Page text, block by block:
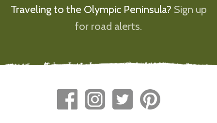
Traveling to the Olympic Peninsula? Sign up
for road alerts.